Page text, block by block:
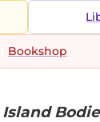
Bookshop
Island